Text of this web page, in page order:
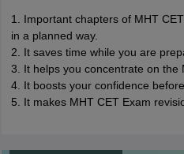
1. Important chapters of MHT
in a planned way.
2. It saves time while you are
3. It helps you concentrate on the
4. It boosts your confidence
5. It makes MHT CET Exam